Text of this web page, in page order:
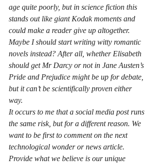
age quite poorly, but in science fiction this
stands out like giant Kodak moments and
could make a reader give up altogether.
Maybe I should start writing witty romantic
novels instead? After all, whether Elisabeth
should get Mr Darcy or not in Jane Austen’s
Pride and Prejudice might be up for debate,
but it can’t be scientifically proven either
way.
It occurs to me that a social media post runs
the same risk, but for a different reason. We
want to be first to comment on the next
technological wonder or news article.
Provide what we believe is our unique